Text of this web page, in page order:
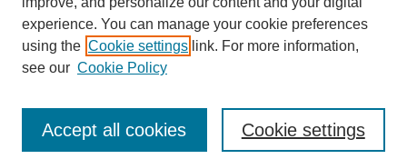
Advanced Search
experience. You can manage your cookie preferences
using the Cookie settings link. For more information,
see our Cookie Policy
Cookie settings
Accept all cookies